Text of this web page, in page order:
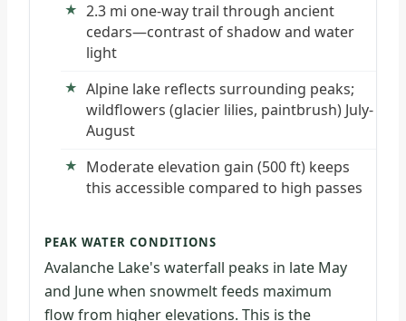
2.3 mi one-way trail through ancient
cedars—contrast of shadow and water
light
Alpine lake reflects surrounding peaks;
wildflowers (glacier lilies, paintbrush) July-
August
Moderate elevation gain (500 ft) keeps
this accessible compared to high passes
PEAK WATER CONDITIONS
Avalanche Lake's waterfall peaks in late May
and June when snowmelt feeds maximum
flow from higher elevations. This is the